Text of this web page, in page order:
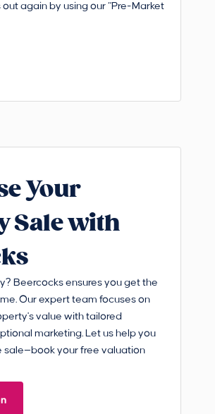
again by using our “Pre-Market
Your
Sale with
Beercocks ensures you get the
Our expert team focuses on
value with tailored
marketing. Let us help you
sale—book your free valuation